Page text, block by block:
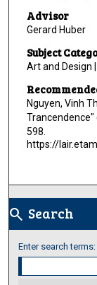
Advisor
Gerard Huber
Subject
Art and Design
Nguyen, Vinh
Trancendence"
598.
https://
search Search
Enter search terms: